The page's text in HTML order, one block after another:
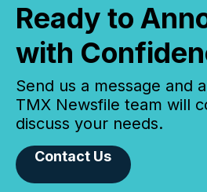
Ready to
with
Send us a message and
TMX Newsfile team will
discuss your needs.
Contact Us